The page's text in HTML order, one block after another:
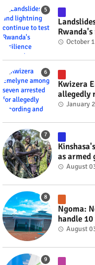
October
Kwizera
allegedly
videos
January
as armed
fateAugust
Ngoma:
handle
August